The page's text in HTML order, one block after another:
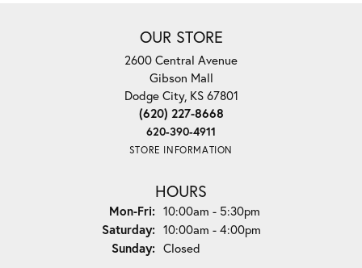
OUR STORE
2600 Central Avenue
Gibson Mall
Dodge City, KS 67801
(620) 227-8668
620-390-4911
STORE INFORMATION
HOURS
Mon-Fri:Monday - Friday:
10:00am - 5:30pm
Saturday: 10:00am - 4:00pm
Sunday: Closed